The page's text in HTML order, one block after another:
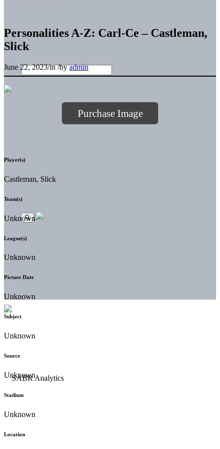
Personalities A-Z: Carl-Ce – Castleman,
Slick
June 22, 2023/in/byadmin
Purchase Image
Player(s)
Castleman, Slick
Team(s)
Unknown
League(s)
Unknown
Picture Date
Unknown
Subject
Unknown
Source
Unknown
Stadium
Unknown
Location